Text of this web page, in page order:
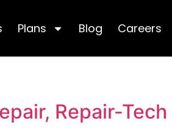
Plans Blog Careers
Repair-Tech